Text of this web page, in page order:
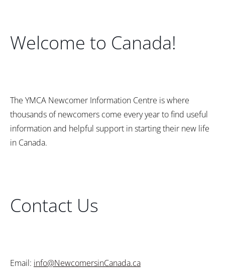
Welcome to Canada!
The YMCA Newcomer Information Centre is where
thousands of newcomers come every year to find useful
information and helpful support in starting their new life
in Canada.
Contact Us
Email: info@NewcomersinCanada.ca